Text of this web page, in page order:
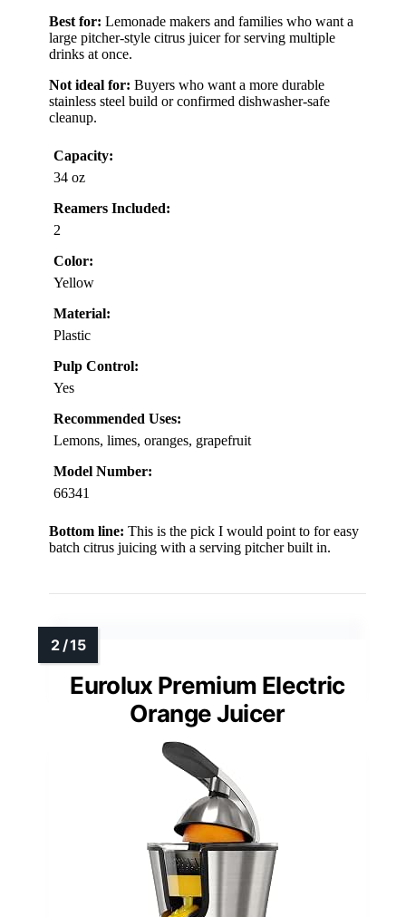
Best for: Lemonade makers and families who want a
large pitcher-style citrus juicer for serving multiple
drinks at once.
Not ideal for: Buyers who want a more durable
stainless steel build or confirmed dishwasher-safe
cleanup.
Capacity:
34 oz
Reamers Included:
2
Color:
Yellow
Material:
Plastic
Pulp Control:
Yes
Recommended Uses:
Lemons, limes, oranges, grapefruit
Model Number:
66341
Bottom line: This is the pick I would point to for easy
batch citrus juicing with a serving pitcher built in.
Eurolux Premium Electric
Orange Juicer